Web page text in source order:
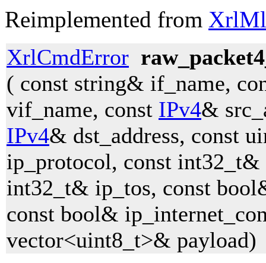
Reimplemented from
XrlCmdError
( const string& if_name,
vif_name, const IPv4&
IPv4& dst_address, const
ip_protocol, const
int32_t& ip_tos, const
const bool&
vector<uint8_t>& payload)